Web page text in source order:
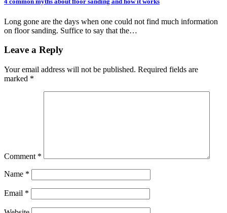
Long gone are the days when one could not find much information
on floor sanding. Suffice to say that the…
Leave a Reply
Your email address will not be published. Required fields are
marked *
Comment *
Name *
Email *